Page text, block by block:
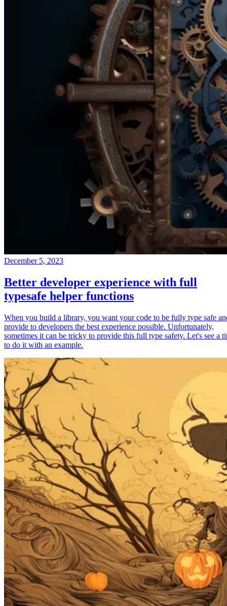
December 5, 2023
Better developer experience with full
typesafe helper functions
When you build a library, you want your code to be fully type safe
provide to developers the best experience possible. Unfortunately,
sometimes it can be tricky to provide this full type safety. Let's see a
to do it with an example.